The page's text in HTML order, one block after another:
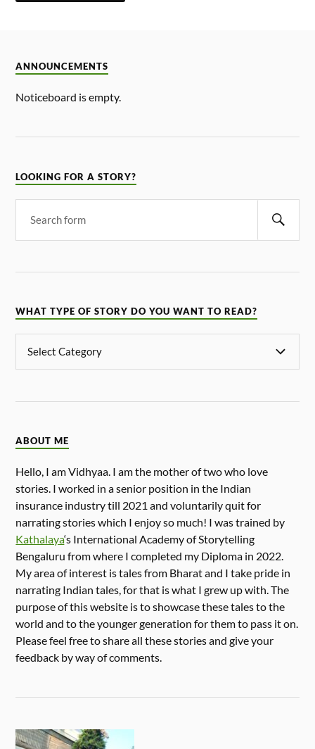
ANNOUNCEMENTS
Noticeboard is empty.
LOOKING FOR A STORY?
WHAT TYPE OF STORY DO YOU WANT TO READ?
ABOUT ME
Hello, I am Vidhyaa. I am the mother of two who love
stories. I worked in a senior position in the Indian
insurance industry till 2021 and voluntarily quit for
narrating stories which I enjoy so much! I was trained by
Kathalaya‘s International Academy of Storytelling
Bengaluru from where I completed my Diploma in 2022.
My area of interest is tales from Bharat and I take pride in
narrating Indian tales, for that is what I grew up with. The
purpose of this website is to showcase these tales to the
world and to the younger generation for them to pass it on.
Please feel free to share all these stories and give your
feedback by way of comments.